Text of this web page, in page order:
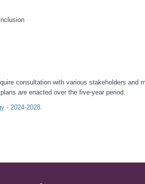
consultation with various stakeholders and
are enacted over the five-year period.
- 2024-2028.